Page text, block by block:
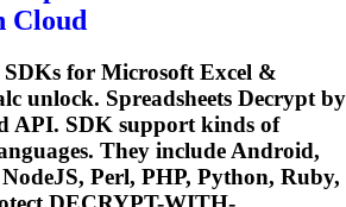
Cloud
for Microsoft Excel &
unlock. Spreadsheets Decryptby
API. SDK support kinds of
They include Android,
Perl, PHP, Python, Ruby,